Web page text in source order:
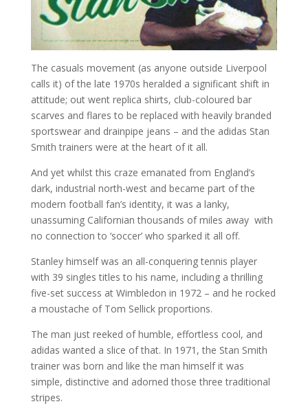
The casuals movement (as anyone outside Liverpool
calls it) of the late 1970s heralded a significant shift in
attitude; out went replica shirts, club-coloured bar
scarves and flares to be replaced with heavily branded
sportswear and drainpipe jeans – and the adidas Stan
Smith trainers were at the heart of it all.
And yet whilst this craze emanated from England’s
dark, industrial north-west and became part of the
modern football fan’s identity, it was a lanky,
unassuming Californian thousands of miles away with
no connection to ‘soccer’ who sparked it all off.
Stanley himself was an all-conquering tennis player
with 39 singles titles to his name, including a thrilling
five-set success at Wimbledon in 1972 – and he rocked
a moustache of Tom Sellick proportions.
The man just reeked of humble, effortless cool, and
adidas wanted a slice of that. In 1971, the Stan Smith
trainer was born and like the man himself it was
simple, distinctive and adorned those three traditional
stripes.